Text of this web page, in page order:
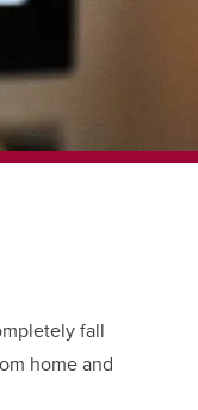
fall
home and